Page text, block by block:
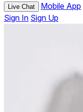
Live Chat Mobile App
Sign In Sign Up